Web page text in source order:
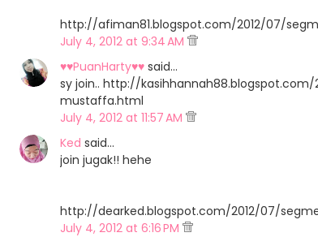
http://afiman81.blogspot.com/2012/07/
July 4, 2012 at 9:34 AM
♥♥PuanHarty♥♥ said…
sy join.. http://
mustaffa.html
July 4, 2012 at 11:57 AM
Ked said…
join jugak!! hehe
http://dearked.blogspot.com/2012/07/
July 4, 2012 at 6:16 PM